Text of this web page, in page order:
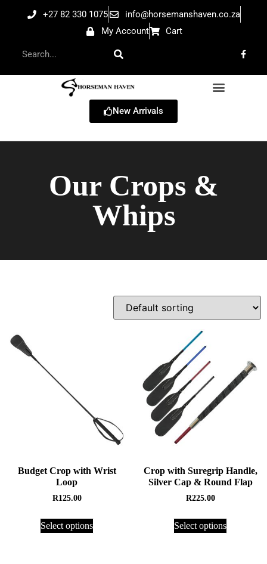
+27 82 330 1075
info@horsemanshaven.co.za
My Account
Cart
New Arrivals
Our Crops &
Whips
Budget Crop with Wrist
Loop
R125.00
Select options
Crop with Suregrip Handle,
Silver Cap & Round Flap
R225.00
Select options